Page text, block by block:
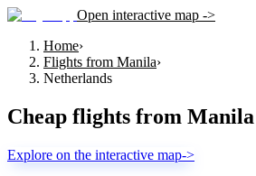
Open interactive map ->
Home›
Flights from Manila›
Netherlands
Cheap flights from Manila
Explore on the interactive map->